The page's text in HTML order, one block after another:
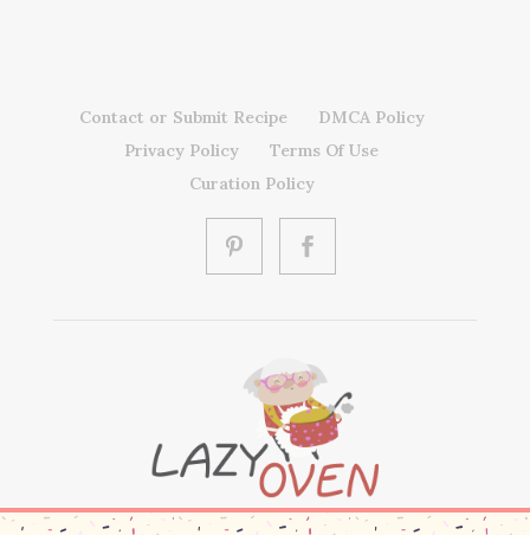
Contact or Submit Recipe
DMCA Policy
Privacy Policy
Terms Of Use
Curation Policy